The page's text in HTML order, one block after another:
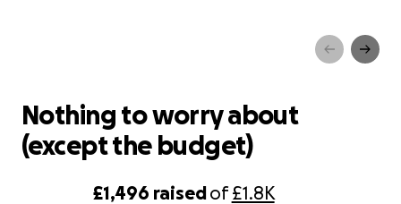
£1,496 raisedof£1.8K
Nothing to worry about
(except the budget)